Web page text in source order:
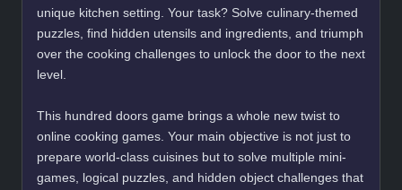
unique kitchen setting. Your task? Solve culinary-themed
puzzles, find hidden utensils and ingredients, and triumph
over the cooking challenges to unlock the door to the next
level.
This hundred doors game brings a whole new twist to
online cooking games. Your main objective is not just to
prepare world-class cuisines but to solve multiple mini-
games, logical puzzles, and hidden object challenges that